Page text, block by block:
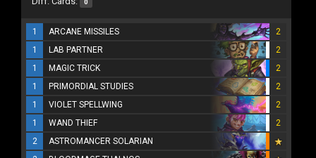
0
1 ARCANE MISSILES
2
1
LAB PARTNER
2
1
MAGIC TRICK
2
1
PRIMORDIAL STUDIES
2
1
VIOLET SPELLWING
2
1
WAND THIEF
2
2
ASTROMANCER SOLARIAN